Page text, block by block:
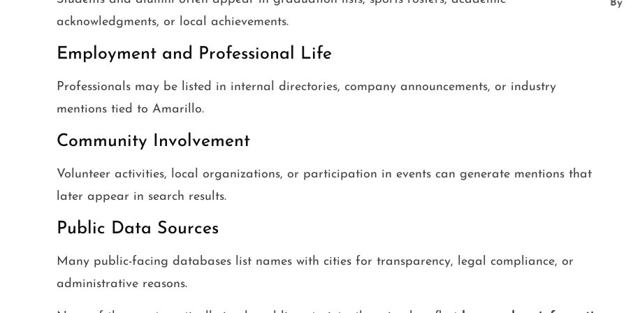
acknowledgments, or local achievements.
Employment and Professional Life
Professionals may be listed in internal directories, company announcements, or industry
mentions tied to Amarillo.
Community Involvement
Volunteer activities, local organizations, or participation in events can generate mentions that
later appear in search results.
Public Data Sources
Many public-facing databases list names with cities for transparency, legal compliance, or
administrative reasons.
By